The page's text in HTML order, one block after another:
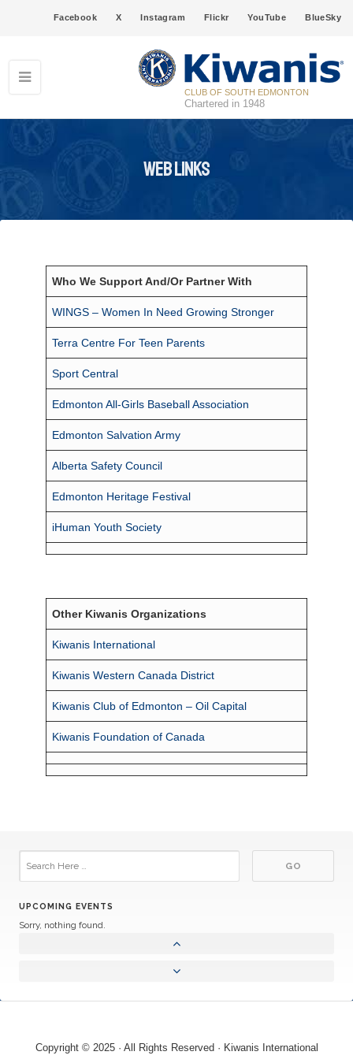
Facebook X Instagram Flickr YouTube BlueSky
CLUB OF SOUTH EDMONTON
Chartered in 1948
Web Links
Who We Support And/Or Partner With
WINGS – Women In Need Growing Stronger
Terra Centre For Teen Parents
Sport Central
Edmonton All-Girls Baseball Association
Edmonton Salvation Army
Alberta Safety Council
Edmonton Heritage Festival
iHuman Youth Society
Other Kiwanis Organizations
Kiwanis International
Kiwanis Western Canada District
Kiwanis Club of Edmonton – Oil Capital
Kiwanis Foundation of Canada
UPCOMING EVENTS
Sorry, nothing found.
Copyright © 2025 · All Rights Reserved · Kiwanis International